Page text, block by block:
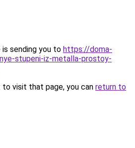
is sending you to https://doma-
stupeni-iz-metalla-prostoy-
visit that page, you can return to